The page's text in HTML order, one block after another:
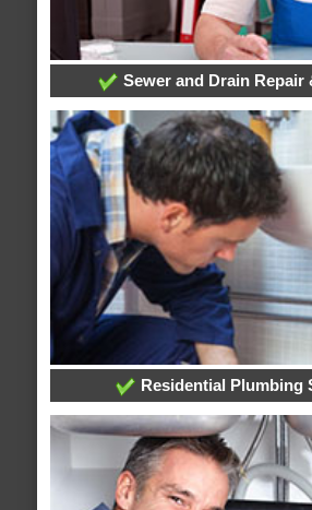
Sewer and Drain Repair
Residential Plumbing